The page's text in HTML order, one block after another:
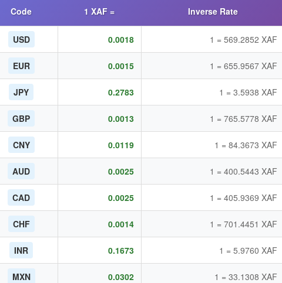
Code 1 XAF = Inverse Rate
USD 0.0018 1 = 569.2852 XAF
EUR 0.0015 1 = 655.9567 XAF
JPY 0.2783 1 = 3.5938 XAF
GBP 0.0013 1 = 765.5778 XAF
CNY 0.0119 1 = 84.3673 XAF
AUD 0.0025 1 = 400.5443 XAF
CAD 0.0025 1 = 405.9369 XAF
CHF 0.0014 1 = 701.4451 XAF
INR 0.1673 1 = 5.9760 XAF
MXN 0.0302 1 = 33.1308 XAF